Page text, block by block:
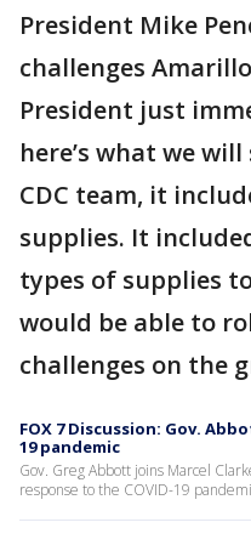
President Mike
challenges
President just
here’s what we
CDC team, it
supplies. It
types of supplies
would be able to
challenges on the
FOX 7 Discussion: Gov.
19 pandemic
Gov. Greg Abbott joins Marcel
response to the COVID-19